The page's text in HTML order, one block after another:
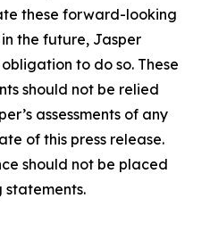
these forward-looking
the future, Jasper
to do so. These
should not be relied
assessments of any
of this press release.
should not be placed